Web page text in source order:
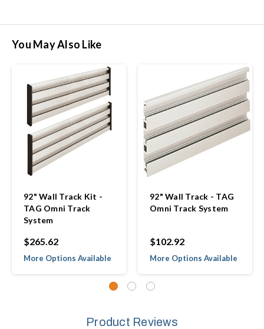
You May Also Like
92" Wall Track Kit -
TAG Omni Track
System
$265.62
More Options Available
92" Wall Track - TAG
Omni Track System
$102.92
More Options Available
Product Reviews